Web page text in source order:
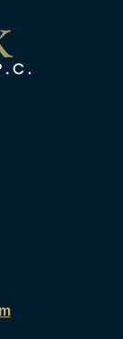
Law YouTube